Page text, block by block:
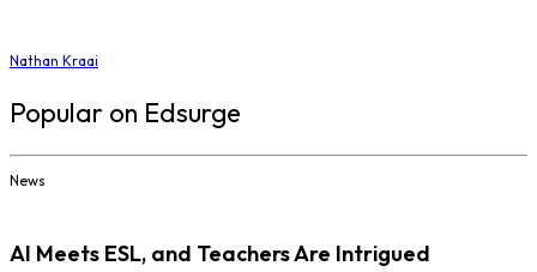
Nathan Kraai
Popular on Edsurge
News
AI Meets ESL, and Teachers Are Intrigued